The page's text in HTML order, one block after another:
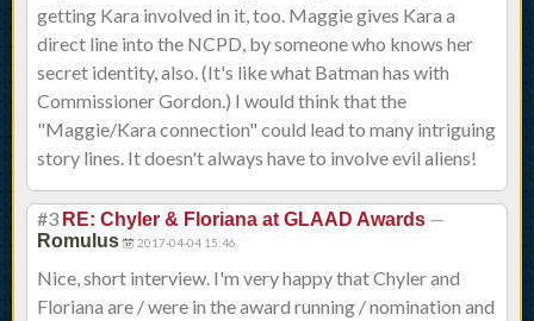
getting Kara involved in it, too. Maggie gives Kara a
direct line into the NCPD, by someone who knows her
secret identity, also. (It's like what Batman has with
Commissioner Gordon.) I would think that the
"Maggie/Kara connection" could lead to many intriguing
story lines. It doesn't always have to involve evil aliens!
#3 RE: Chyler & Floriana at GLAAD Awards —
Romulus 2017-04-04 15:46
Nice, short interview. I'm very happy that Chyler and
Floriana are / were in the award running / nomination and